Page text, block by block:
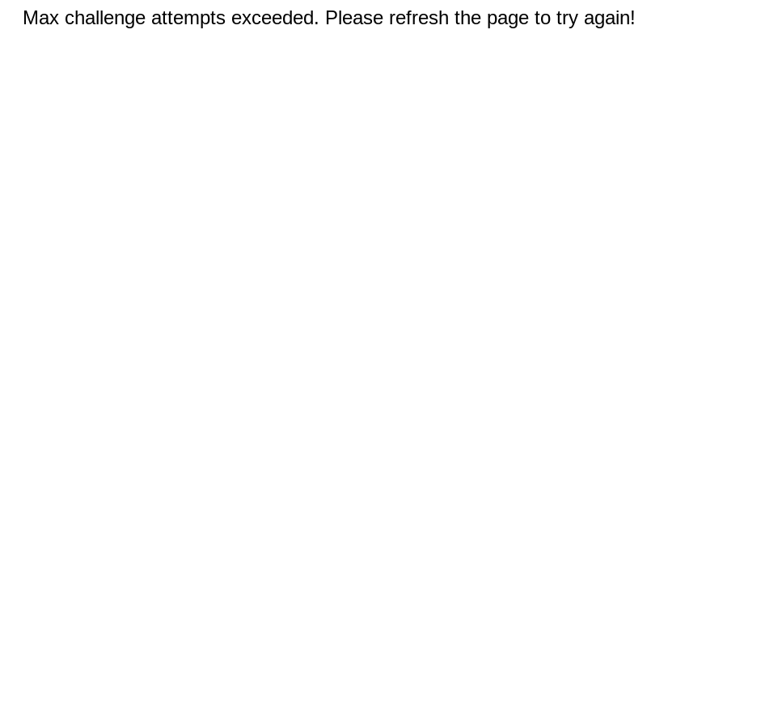
Max challenge attempts exceeded. Please refresh the page to try again!